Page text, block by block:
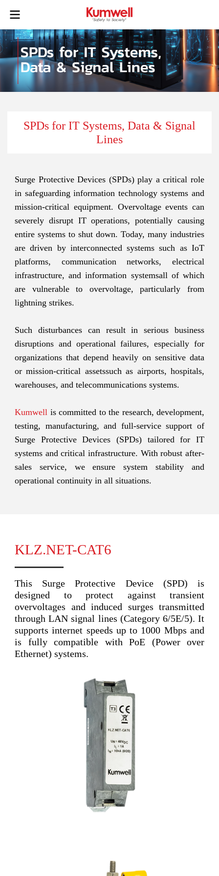
SPDs for IT Systems, Data & Signal
Lines
Surge Protective Devices (SPDs) play a critical role
in safeguarding information technology systems and
mission-critical equipment. Overvoltage events can
severely disrupt IT operations, potentially causing
entire systems to shut down. Today, many industries
are driven by interconnected systems such as IoT
platforms, communication networks, electrical
infrastructure, and information systemsall of which
are vulnerable to overvoltage, particularly from
lightning strikes.
Such disturbances can result in serious business
disruptions and operational failures, especially for
organizations that depend heavily on sensitive data
or mission-critical assetssuch as airports, hospitals,
warehouses, and telecommunications systems.
Kumwell is committed to the research, development,
testing, manufacturing, and full-service support of
Surge Protective Devices (SPDs) tailored for IT
systems and critical infrastructure. With robust after-
sales service, we ensure system stability and
operational continuity in all situations.
KLZ.NET-CAT6
This Surge Protective Device (SPD) is
designed to protect against transient
overvoltages and induced surges transmitted
through LAN signal lines (Category 6/5E/5). It
supports internet speeds up to 1000 Mbps and
is fully compatible with PoE (Power over
Ethernet) systems.